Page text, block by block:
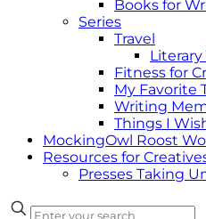
Books for
Series
Travel
Literary
Fitness for
My Favorite
Writing
Things I
MockingOwl Roost
Resources for
Presses Taking